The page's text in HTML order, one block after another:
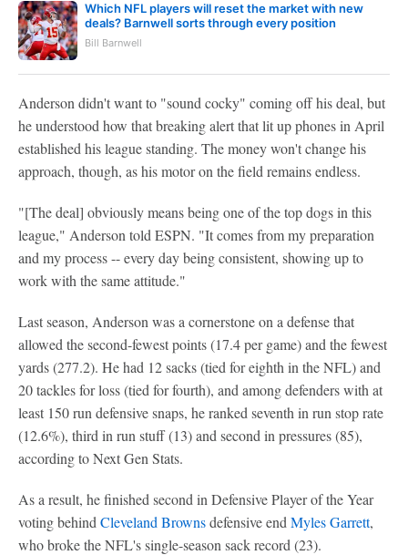
Which NFL players will reset the market with new
deals? Barnwell sorts through every position
Bill Barnwell
Anderson didn't want to "sound cocky" coming off his deal, but
he understood how that breaking alert that lit up phones in April
established his league standing. The money won't change his
approach, though, as his motor on the field remains endless.
"[The deal] obviously means being one of the top dogs in this
league," Anderson told ESPN. "It comes from my preparation
and my process -- every day being consistent, showing up to
work with the same attitude."
Last season, Anderson was a cornerstone on a defense that
allowed the second-fewest points (17.4 per game) and the fewest
yards (277.2). He had 12 sacks (tied for eighth in the NFL) and
20 tackles for loss (tied for fourth), and among defenders with at
least 150 run defensive snaps, he ranked seventh in run stop rate
(12.6%), third in run stuff (13) and second in pressures (85),
according to Next Gen Stats.
As a result, he finished second in Defensive Player of the Year
voting behind Cleveland Brownsdefensive end Myles Garrett,
who broke the NFL's single-season sack record (23).